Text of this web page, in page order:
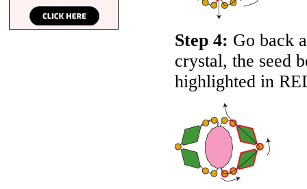
Step 4: Go back
crystal, the seed
highlighted in